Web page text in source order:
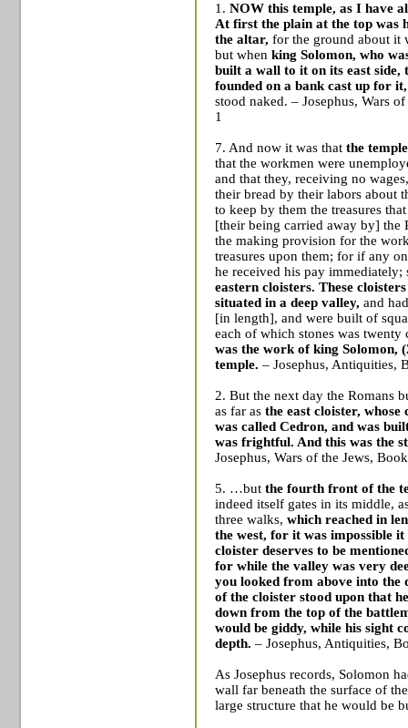
1. NOW this temple, as I have
At first the plain at the top was
the altar, for the ground about it
but when king Solomon, who
built a wall to it on its east side,
founded on a bank cast up for
stood naked. – Josephus, Wars
1
7. And now it was that the
that the workmen were
and that they, receiving no
their bread by their labors about
to keep by them the treasures
[their being carried away by] the
the making provision for the
treasures upon them; for if any
he received his pay immediately;
eastern cloisters. These
situated in a deep valley, and
[in length], and were built of
each of which stones was
was the work of king Solomon,
temple. – Josephus, Antiquities,
2. But the next day the Romans
as far as the east cloister,
was called Cedron, and was
was frightful. And this was the
Josephus, Wars of the Jews,
5. …but the fourth front of the
indeed itself gates in its middle,
three walks, which reached in
the west, for it was impossible
cloister deserves to be
for while the valley was very
you looked from above into the
of the cloister stood upon that
down from the top of the
would be giddy, while his sight
depth. – Josephus, Antiquities,
As Josephus records, Solomon
wall far beneath the surface of
large structure that he would be